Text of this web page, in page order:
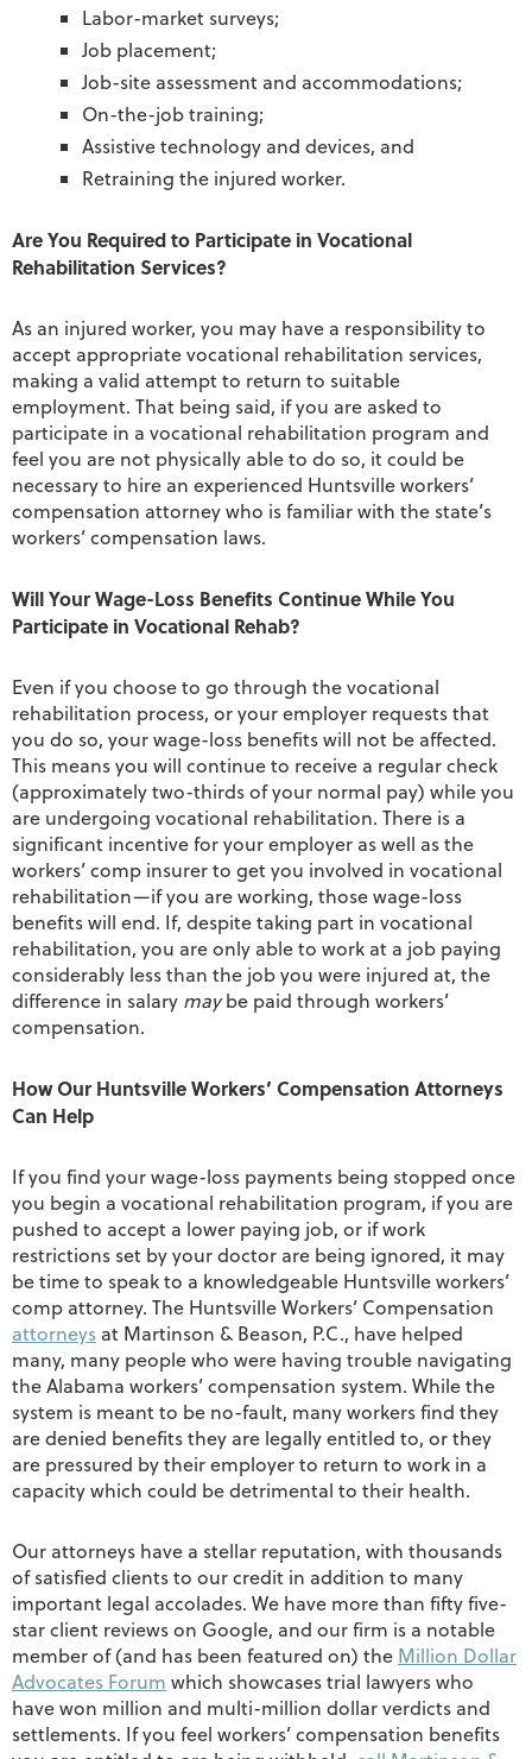
Labor-market surveys;
Job placement;
Job-site assessment and accommodations;
On-the-job training;
Assistive technology and devices, and
Retraining the injured worker.
Are You Required to Participate in Vocational
Rehabilitation Services?
As an injured worker, you may have a responsibility to
accept appropriate vocational rehabilitation services,
making a valid attempt to return to suitable
employment. That being said, if you are asked to
participate in a vocational rehabilitation program and
feel you are not physically able to do so, it could be
necessary to hire an experienced Huntsville workers’
compensation attorney who is familiar with the state’s
workers’ compensation laws.
Will Your Wage-Loss Benefits Continue While You
Participate in Vocational Rehab?
Even if you choose to go through the vocational
rehabilitation process, or your employer requests that
you do so, your wage-loss benefits will not be affected.
This means you will continue to receive a regular check
(approximately two-thirds of your normal pay) while you
are undergoing vocational rehabilitation. There is a
significant incentive for your employer as well as the
workers’ comp insurer to get you involved in vocational
rehabilitation—if you are working, those wage-loss
benefits will end. If, despite taking part in vocational
rehabilitation, you are only able to work at a job paying
considerably less than the job you were injured at, the
difference in salary maybe paid through workers’
compensation.
How Our Huntsville Workers’ Compensation Attorneys
Can Help
If you find your wage-loss payments being stopped once
you begin a vocational rehabilitation program, if you are
pushed to accept a lower paying job, or if work
restrictions set by your doctor are being ignored, it may
be time to speak to a knowledgeable Huntsville workers’
comp attorney. The Huntsville Workers’ Compensation
attorneys at Martinson & Beason, P.C., have helped
many, many people who were having trouble navigating
the Alabama workers’ compensation system. While the
system is meant to be no-fault, many workers find they
are denied benefits they are legally entitled to, or they
are pressured by their employer to return to work in a
capacity which could be detrimental to their health.
Our attorneys have a stellar reputation, with thousands
of satisfied clients to our credit in addition to many
important legal accolades. We have more than fifty five-
star client reviews on Google, and our firm is a notable
member of (and has been featured on) the Million Dollar
Advocates Forum which showcases trial lawyers who
have won million and multi-million dollar verdicts and
settlements. If you feel workers’ compensation benefits